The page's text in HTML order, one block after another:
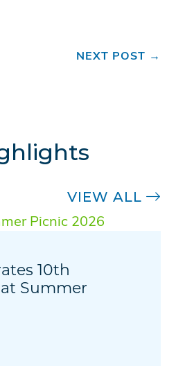
NEXT POST →
VIEW ALL
10th
Summer